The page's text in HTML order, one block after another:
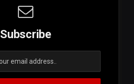
Subscribe